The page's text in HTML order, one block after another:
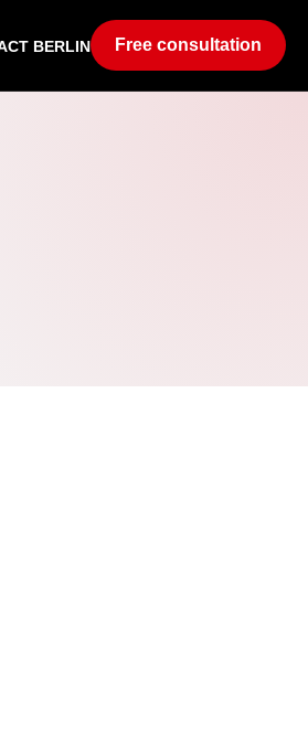
BERLIN Free consultation